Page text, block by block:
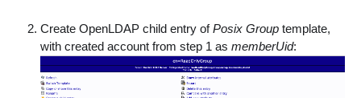
Create OpenLDAP child entry ofPosix Group template,
with created account from step 1 asmemberUid: